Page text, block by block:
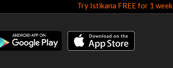
Try Istikana FREE for 1 week